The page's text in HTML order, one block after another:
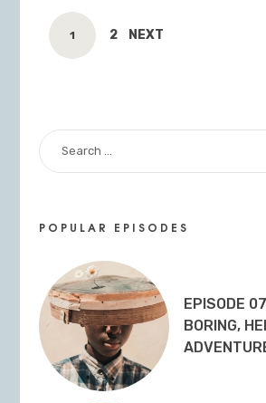
POSTS
NAVIGATION
PAGE
1 PAGE
2 NEXT
SEARCH
FOR:
POPULAR EPISODES
EPISODE
BORING,